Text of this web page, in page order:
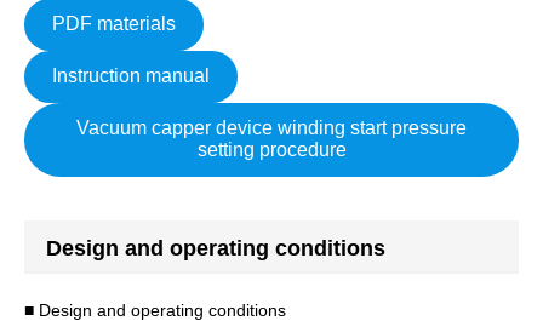
PDF materials
Instruction manual
Vacuum capper device winding start pressure
setting procedure
Design and operating conditions
■ Design and operating conditions